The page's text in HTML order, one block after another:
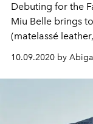
Debuting for the
Miu Belle brings
(matelassé
10.09.2020 by